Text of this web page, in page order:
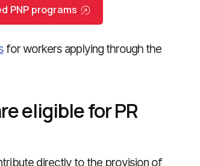
PNP programs
for workers applying through the
eligible for PR
directly to the provision of